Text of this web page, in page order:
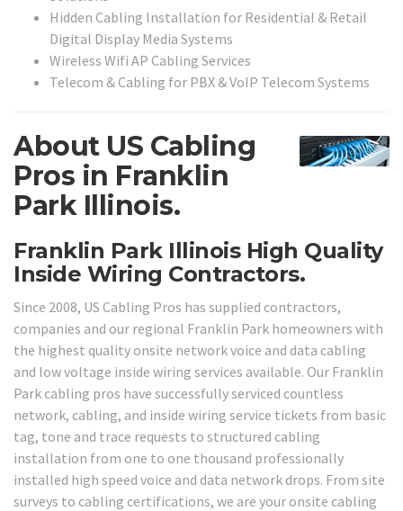
Hidden Cabling Installation for Residential & Retail
Digital Display Media Systems
Wireless Wifi AP Cabling Services
Telecom & Cabling for PBX & VoIP Telecom Systems
About US Cabling
Pros in Franklin
Park Illinois.
Franklin Park Illinois High Quality
Inside Wiring Contractors.
Since 2008, US Cabling Pros has supplied contractors,
companies and our regional Franklin Park homeowners with
the highest quality onsite network voice and data cabling
and low voltage inside wiring services available. Our Franklin
Park cabling pros have successfully serviced countless
network, cabling, and inside wiring service tickets from basic
tag, tone and trace requests to structured cabling
installation from one to one thousand professionally
installed high speed voice and data network drops. From site
surveys to cabling certifications, we are your onsite cabling